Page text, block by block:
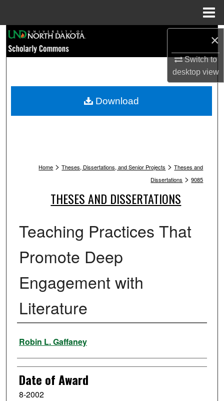
×
Switch to
desktopview
Browse Collections
My Account
Home > Theses, Dissertations, and Senior Projects > Theses and
Dissertations > 9085
THESES AND DISSERTATIONS
Teaching Practices That
Promote Deep
Engagement with
Literature
Author
Robin L. Gaffaney
Date of Award
8-2002
Download